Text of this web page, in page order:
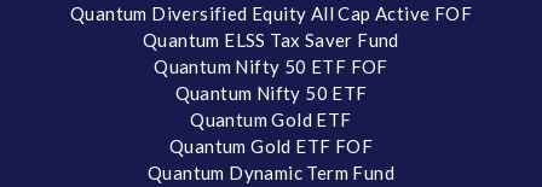
Quantum Diversified Equity All Cap Active FOF
Quantum ELSS Tax Saver Fund
Quantum Nifty 50 ETF FOF
Quantum Nifty 50 ETF
Quantum Gold ETF
Quantum Gold ETF FOF
Quantum Dynamic Term Fund